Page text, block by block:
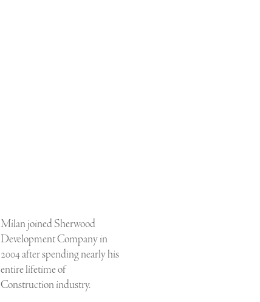
Milan joined Sherwood
Development Company in
2004 after spending nearly his
entire lifetime of
Construction industry.